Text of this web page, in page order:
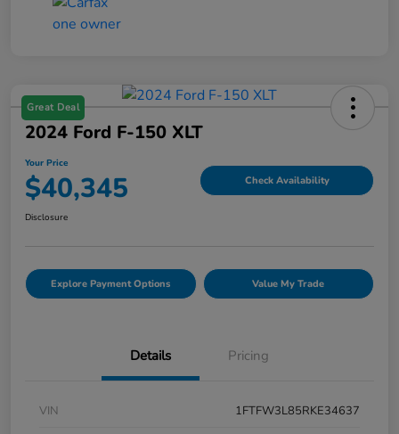
Great Deal
2024 Ford F-150 XLT
Your Price
$40,345 Check Availability
Disclosure
Explore Payment Options Value My Trade
Details Pricing
VIN
1FTFW3L85RKE34637